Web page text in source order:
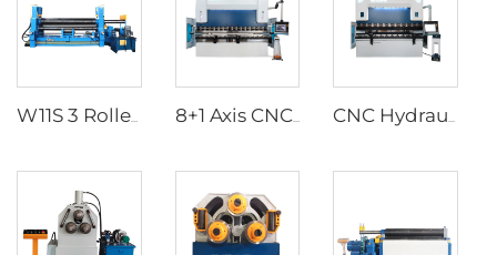
W11S 3 Rollers Hydraulic Plate rolls 8+1 Axis CNC Hydraulic Press Brakes With DA-66T Controller CNC Hydraulic Press Brakes With Delem DA-66T Controller